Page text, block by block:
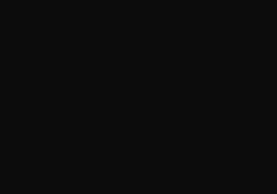
and solar power sources in
could use the existing network to
to switch on fossil fuel plants to